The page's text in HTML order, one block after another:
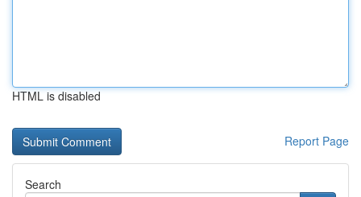
HTML is disabled
Report Page
Search